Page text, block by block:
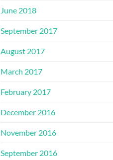
June 2018
September 2017
August 2017
March 2017
February 2017
December 2016
November 2016
September 2016